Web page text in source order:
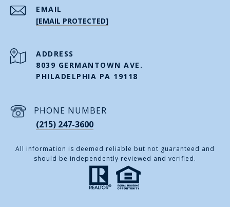
EMAIL
[EMAIL PROTECTED]
ADDRESS
8039 GERMANTOWN AVE.
PHILADELPHIA PA 19118
PHONE NUMBER
(215) 247-3600
All information is deemed reliable but not guaranteed and
should be independently reviewed and verified.